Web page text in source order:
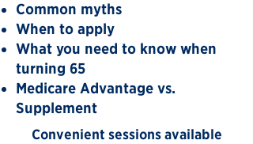
Common myths
When to apply
What you need to know when
turning 65
Medicare Advantage vs.
Supplement​​​
Convenient sessions available